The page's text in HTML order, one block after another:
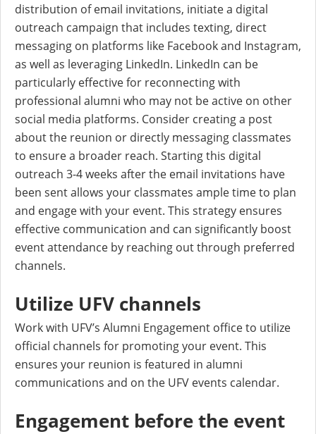
distribution of email invitations, initiate a digital
outreach campaign that includes texting, direct
messaging on platforms like Facebook and Instagram,
as well as leveraging LinkedIn. LinkedIn can be
particularly effective for reconnecting with
professional alumni who may not be active on other
social media platforms. Consider creating a post
about the reunion or directly messaging classmates
to ensure a broader reach. Starting this digital
outreach 3-4 weeks after the email invitations have
been sent allows your classmates ample time to plan
and engage with your event. This strategy ensures
effective communication and can significantly boost
event attendance by reaching out through preferred
channels.
Utilize UFV channels
Work with UFV’s Alumni Engagement office to utilize
official channels for promoting your event. This
ensures your reunion is featured in alumni
communications and on the UFV events calendar.
Engagement before the event